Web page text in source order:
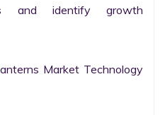
and identify growth
Market Technology